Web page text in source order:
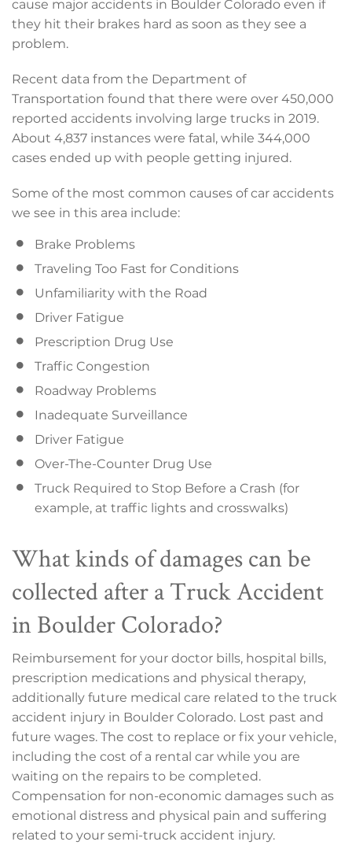
cause major accidents in Boulder Colorado even if
they hit their brakes hard as soon as they see a
problem.
Recent data from the Department of
Transportation found that there were over 450,000
reported accidents involving large trucks in 2019.
About 4,837 instances were fatal, while 344,000
cases ended up with people getting injured.
Some of the most common causes of car accidents
we see in this area include:
Brake Problems
Traveling Too Fast for Conditions
Unfamiliarity with the Road
Driver Fatigue
Prescription Drug Use
Traffic Congestion
Roadway Problems
Inadequate Surveillance
Driver Fatigue
Over-The-Counter Drug Use
Truck Required to Stop Before a Crash (for
example, at traffic lights and crosswalks)
What kinds of damages can be
collected after a Truck Accident
in Boulder Colorado?
Reimbursement for your doctor bills, hospital bills,
prescription medications and physical therapy,
additionally future medical care related to the truck
accident injury in Boulder Colorado. Lost past and
future wages. The cost to replace or fix your vehicle,
including the cost of a rental car while you are
waiting on the repairs to be completed.
Compensation for non-economic damages such as
emotional distress and physical pain and suffering
related to your semi-truck accident injury.